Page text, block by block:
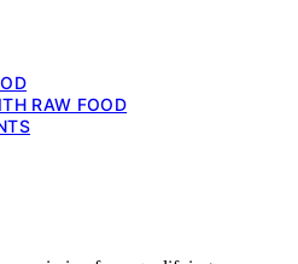
RAW FOOD